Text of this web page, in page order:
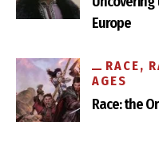
Europe
RACE,
AGES
Race: the